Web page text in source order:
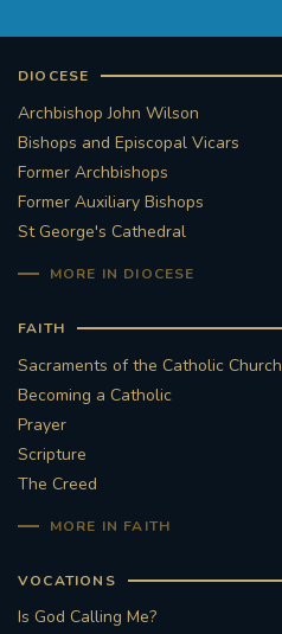
DIOCESE
Archbishop John Wilson
Bishops and Episcopal Vicars
Former Archbishops
Former Auxiliary Bishops
St George's Cathedral
MORE IN DIOCESE
FAITH
Sacraments of the Catholic Church
Becoming a Catholic
Prayer
Scripture
The Creed
MORE IN FAITH
VOCATIONS
Is God Calling Me?